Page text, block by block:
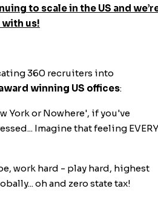
to scale in the US and
with us!
360 recruiters into
winning US offices:
York or Nowhere', if you've
Imagine that feeling EVERY
work hard - play hard, highest
oh and zero state tax!